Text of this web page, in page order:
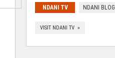
NDANI TV NDANI BLOG
VISIT NDANI TV »